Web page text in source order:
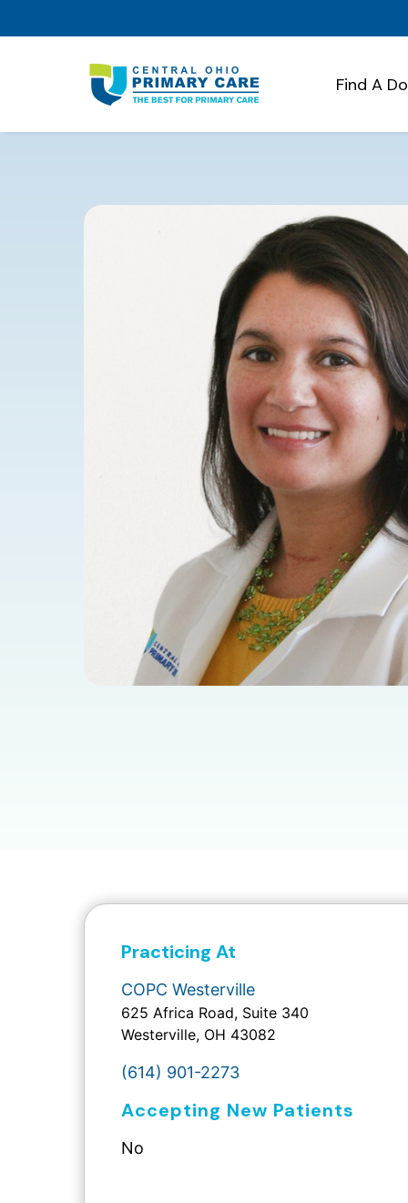
Find A
Practicing At
COPC Westerville
625 Africa Road, Suite 340
Westerville, OH 43082
(614) 901-2273
Accepting New Patients
No